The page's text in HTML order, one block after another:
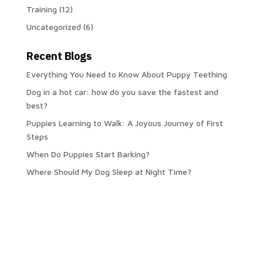
Training (12)
Uncategorized (6)
Recent Blogs
Everything You Need to Know About Puppy Teething
Dog in a hot car: how do you save the fastest and
best?
Puppies Learning to Walk: A Joyous Journey of First
Steps
When Do Puppies Start Barking?
Where Should My Dog Sleep at Night Time?